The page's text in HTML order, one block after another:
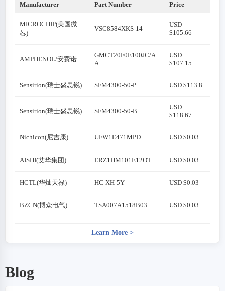
Manufacturer Part Number Price
MICROCHIP(美国微
芯)
VSC8584XKS-14
USD
$105.66
AMPHENOL/安费诺
GMCT20F0E100JC/A
A
USD
$107.15
Sensirion(瑞士盛思锐) SFM4300-50-P USD $113.8
Sensirion(瑞士盛思锐) SFM4300-50-B
USD
$118.67
Nichicon(尼吉康) UFW1E471MPD USD $0.03
AISHI(艾华集团) ERZ1HM101E12OT USD $0.03
HCTL(华灿天禄) HC-XH-5Y USD $0.03
BZCN(博众电气) TSA007A1518B03 USD $0.03
Learn More >
Blog